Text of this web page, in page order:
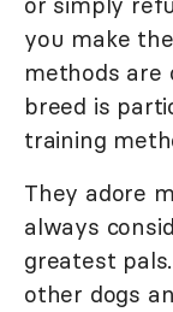
you make
methods are
breed is
training
They adore
always
greatest
other dogs